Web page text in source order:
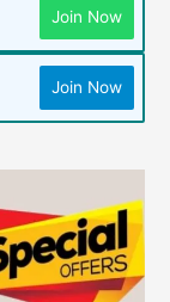
Join Now
Join Now